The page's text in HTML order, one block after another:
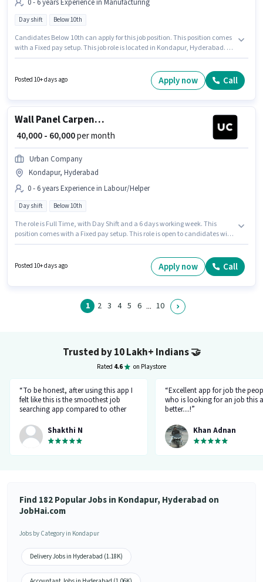
0 - 6 years Experience in Manufacturing
Day shift Below 10th
Candidates Below 10th can apply for this job position. This position comes
with a Fixed pay setup. This job role is located in Kondapur, Hyderabad. It
earning will be ₹60000. Join Urban Company as a Wall Panel Carpenter in
Posted 10+ days ago Apply now Call
Wall Panel Carpenter
₹ 40,000 - 60,000per month
Urban Company
Kondapur, Hyderabad
0 - 6 years Experience in Labour/Helper
Day shift Below 10th
The role is Full Time, with Day Shift and a 6 days working week. This
position comes with a Fixed pay setup. This role is open to candidates with
Hyderabad. Urban Company is actively hiring for the position of Wall Panel
Posted 10+ days ago Apply now Call
1 2 3 4 5 6 ... 10
Trusted by 10 Lakh+ Indians🤝
Rated 4.6 on Playstore
“To be honest, after using this app I
felt like this is the smoothest job
searching app compared to other
and goes all out searching for a job
matching my requirement....I've
saved a lot of my time.... Thanks to
the creators 👍”
Shakthi N
“Excellent app for job the
who is looking for an job this
better....!”
Khan Adnan
Find 182 Popular Jobs in Kondapur, Hyderabad on
JobHai.com
Jobs by Category in Kondapur
Delivery Jobs in Hyderabad (1.18K)